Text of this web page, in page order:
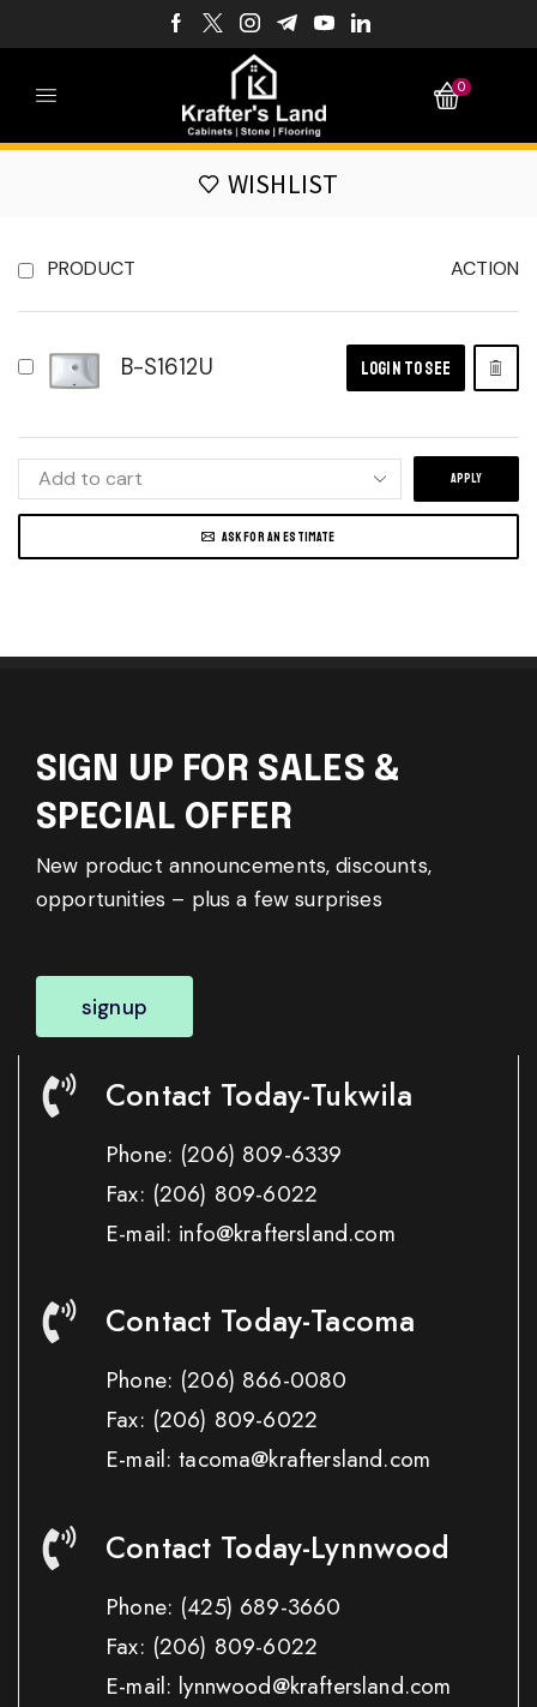
0
WISHLIST
PRODUCT ACTION
B-S1612U LOGIN TO SEE
APPLY
ASK FOR AN ESTIMATE
SIGN UP FOR SALES &
SPECIAL OFFER
New product announcements, discounts,
opportunities – plus a few surprises
signup
Contact Today-Tukwila
Phone: (206) 809-6339
Fax: (206) 809-6022
E-mail: info@kraftersland.com
Contact Today-Tacoma
Phone: (206) 866-0080
Fax: (206) 809-6022
E-mail: tacoma@kraftersland.com
Contact Today-Lynnwood
Phone: (425) 689-3660
Fax: (206) 809-6022
E-mail: lynnwood@kraftersland.com